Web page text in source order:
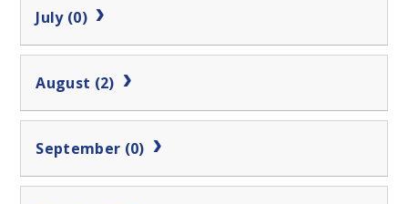
July (0)
August (2)
September (0)